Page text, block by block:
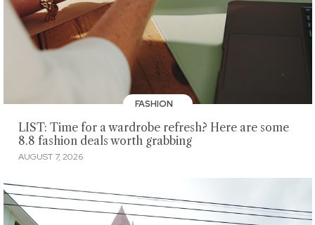
FASHION
LIST: Time for a wardrobe refresh? Here are some
8.8 fashion deals worth grabbing
AUGUST 7, 2026